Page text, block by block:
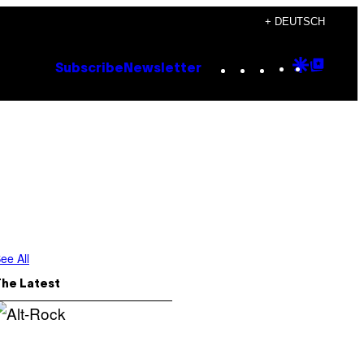
+ DEUTSCH
Subscribe Newsletter Instagram
TikTok
YouTube
Google
All
Latest